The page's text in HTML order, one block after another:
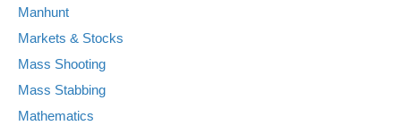
Manhunt
Markets & Stocks
Mass Shooting
Mass Stabbing
Mathematics